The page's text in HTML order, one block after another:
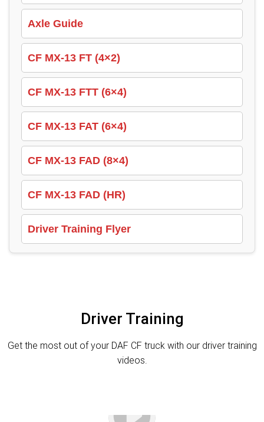
Axle Guide
CF MX-13 FT (4×2)
CF MX-13 FTT (6×4)
CF MX-13 FAT (6×4)
CF MX-13 FAD (8×4)
CF MX-13 FAD (HR)
Driver Training Flyer
Driver Training
Get the most out of your DAF CF truck with our driver training
videos.